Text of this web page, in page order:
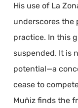
His use of La
underscores the
practice. In this
suspended. It is
potential—a
cease to
Muñiz finds the